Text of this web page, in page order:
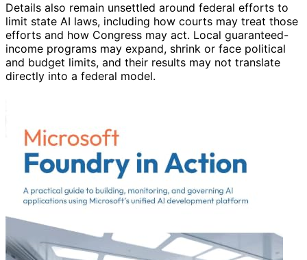
Details also remain unsettled around federal efforts to
limit state AI laws, including how courts may treat those
efforts and how Congress may act. Local guaranteed-
income programs may expand, shrink or face political
and budget limits, and their results may not translate
directly into a federal model.